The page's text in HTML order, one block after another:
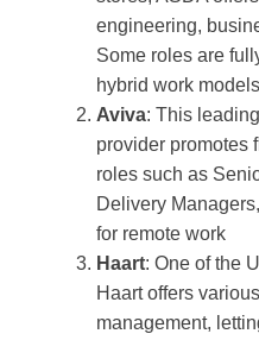
engineering,
Some roles are
hybrid work models​
Aviva: This
provider promotes
roles such as
Delivery
for remote work​
Haart: One of the
Haart offers
management,